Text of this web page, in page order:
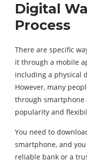
Digital
Process
There are specific
it through a mobile
including a physical
However, many
through smartphone
popularity and
You need to
smartphone, and
reliable bank or a